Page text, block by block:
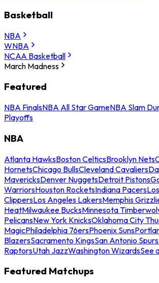
Basketball
NBA
WNBA
NCAA Basketball
March Madness
Featured
NBA FinalsNBA All Star GameNBA Slam
Playoffs
NBA
Atlanta HawksBoston CelticsBrooklyn Nets
HornetsChicago BullsCleveland Cavaliers
MavericksDenver NuggetsDetroit Pistons
WarriorsHouston RocketsIndiana Pacers
ClippersLos Angeles LakersMemphis
HeatMilwaukee BucksMinnesota
PelicansNew York KnicksOklahoma City
MagicPhiladelphia 76ersPhoenix Suns
BlazersSacramento KingsSan Antonio Spurs
RaptorsUtah JazzWashington WizardsSee
Featured Matchups